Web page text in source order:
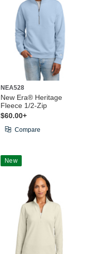
NEA528
New Era® Heritage
Fleece 1/2-Zip
$60.00+
Compare
New